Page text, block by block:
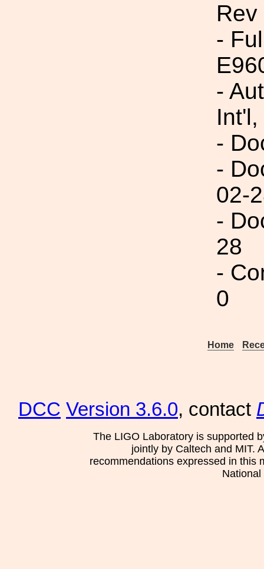
Rev
-
-
-
-
02-
-
28
-
0
Home
DCC Version 3.6.0, contact
The LIGO Laboratory is supported
jointly by Caltech and MIT.
recommendations expressed in this